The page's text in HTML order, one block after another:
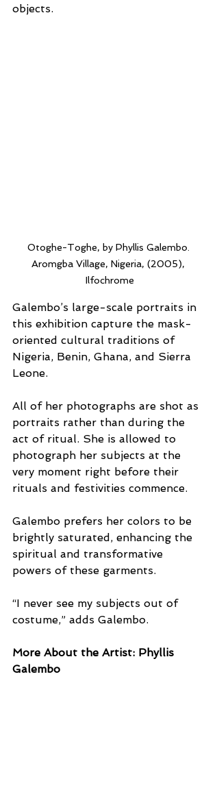
objects.
Otoghe-Toghe, by Phyllis Galembo.
Aromgba Village, Nigeria, (2005),
Ilfochrome
Galembo’s large-scale portraits in
this exhibition capture the mask-
oriented cultural traditions of
Nigeria, Benin, Ghana, and Sierra
Leone.
All of her photographs are shot as
portraits rather than during the
act of ritual. She is allowed to
photograph her subjects at the
very moment right before their
rituals and festivities commence.
Galembo prefers her colors to be
brightly saturated, enhancing the
spiritual and transformative
powers of these garments.
“I never see my subjects out of
costume,” adds Galembo.
More About the Artist: Phyllis
Galembo